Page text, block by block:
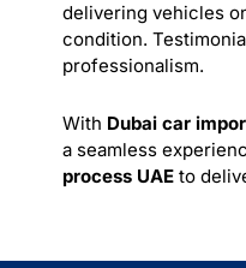
delivering vehicles
condition.
professionalism.
With Dubai car
a seamless
process UAE to